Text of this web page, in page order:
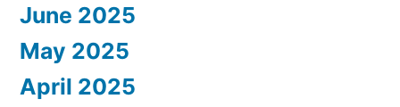
June 2025
May 2025
April 2025